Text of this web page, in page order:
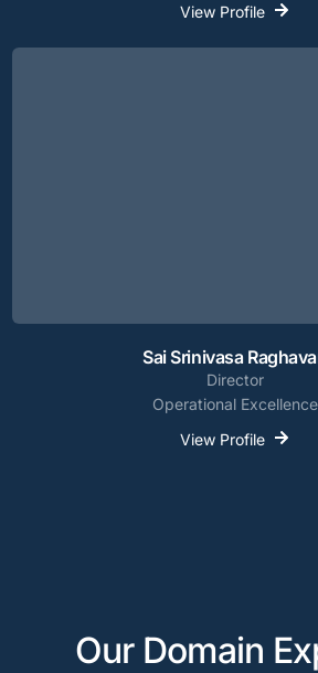
View Profile
Sai Srinivasa
Director
Operational Excellence
View Profile
Our Domain